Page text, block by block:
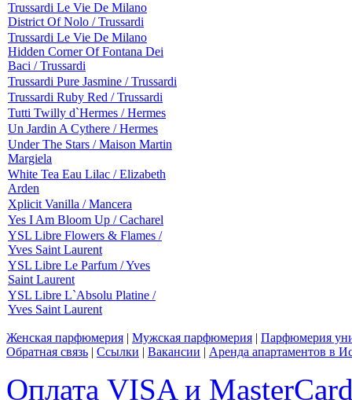
Trussardi Le Vie De Milano
District Of Nolo / Trussardi
Trussardi Le Vie De Milano
Hidden Corner Of Fontana Dei
Baci / Trussardi
Trussardi Pure Jasmine / Trussardi
Trussardi Ruby Red / Trussardi
Tutti Twilly d`Hermes / Hermes
Un Jardin A Cythere / Hermes
Under The Stars / Maison Martin
Margiela
White Tea Eau Lilac / Elizabeth
Arden
Xplicit Vanilla / Mancera
Yes I Am Bloom Up / Cacharel
YSL Libre Flowers & Flames /
Yves Saint Laurent
YSL Libre Le Parfum / Yves
Saint Laurent
YSL Libre L`Absolu Platine /
Yves Saint Laurent
Женская парфюмерия | Мужская парфюмерия | Парфюмерия
Обратная связь | Ссылки | Вакансии | Аренда апартаментов в
Оплата VISA и